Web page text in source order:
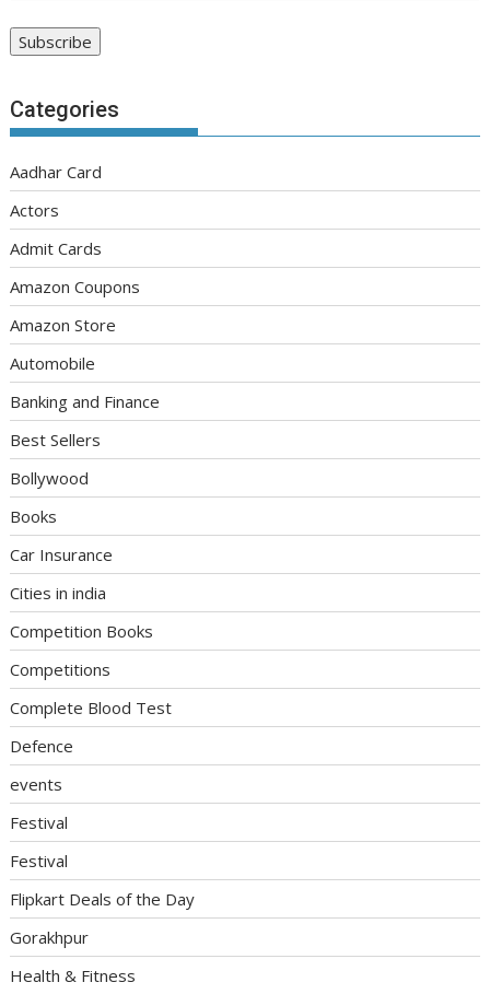
Categories
Aadhar Card
Actors
Admit Cards
Amazon Coupons
Amazon Store
Automobile
Banking and Finance
Best Sellers
Bollywood
Books
Car Insurance
Cities in india
Competition Books
Competitions
Complete Blood Test
Defence
events
Festival
Festival
Flipkart Deals of the Day
Gorakhpur
Health & Fitness